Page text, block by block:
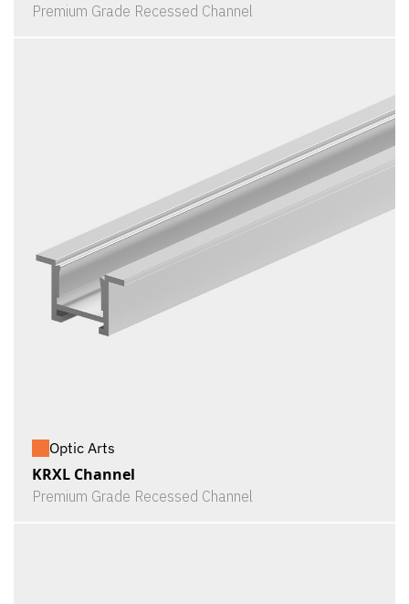
Premium Grade Recessed Channel
Optic Arts
KRXL Channel
Premium Grade Recessed Channel